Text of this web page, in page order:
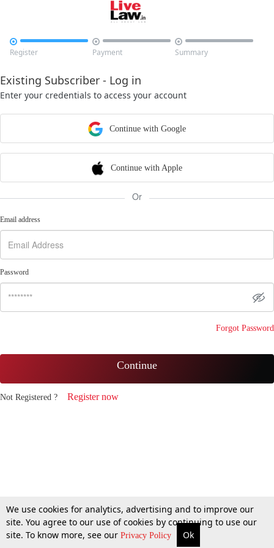

Register

Payment

Summary
Existing Subscriber - Log in
Enter your credentials to access your account
Continue with Google
Continue with Apple
Or
Email address
Password
Forgot Password
Continue
Not Registered ? Register now
We use cookies for analytics, advertising and to improve our
site. You agree to our use of cookies by continuing to use our
site. To know more, see our Privacy Policy Ok